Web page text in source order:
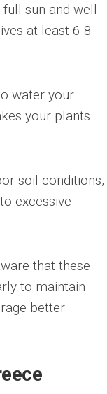
sun and well-
at least 6-8
water your
your plants
soil conditions,
excessive
that these
to maintain
better